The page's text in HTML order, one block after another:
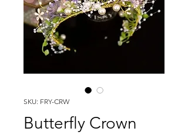
SKU: FRY-CRW
Butterfly Crown